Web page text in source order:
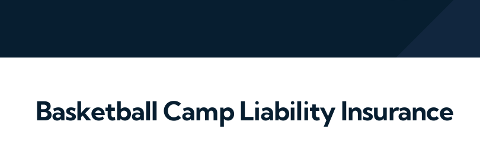
Basketball Camp Liability Insurance